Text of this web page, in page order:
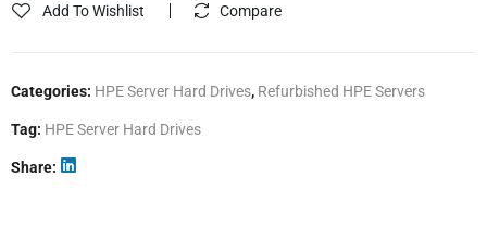
Add To Wishlist Compare
Categories: HPE Server Hard Drives, Refurbished HPE Servers
Tag: HPE Server Hard Drives
Share